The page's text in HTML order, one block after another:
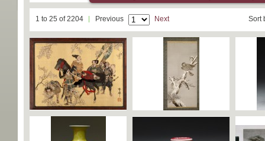
1 to 25 of 2204 Previous Next Sort